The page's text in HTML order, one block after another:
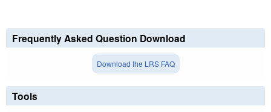
Frequently Asked Question Download
Download the LRS FAQ
Tools